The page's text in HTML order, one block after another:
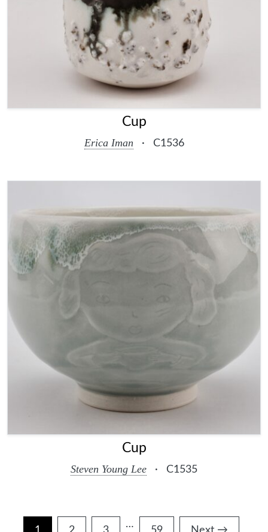
Cup
Erica Iman · C1536
Cup
Steven Young Lee · C1535
Interim
…